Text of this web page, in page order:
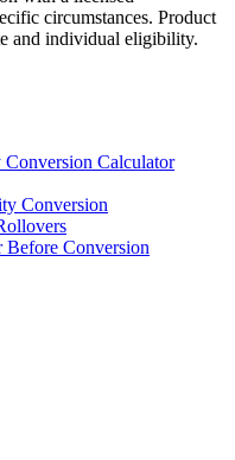
circumstances. Product
and individual eligibility.
Calculator
Conversion
Before Conversion